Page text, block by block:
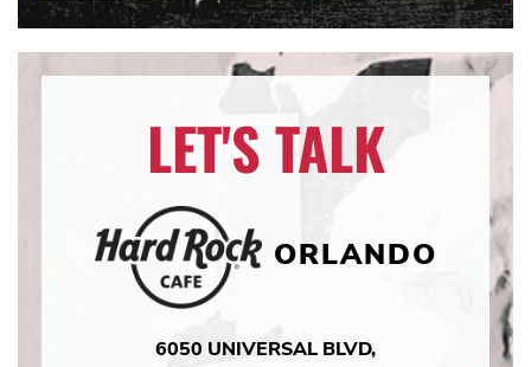
LET'S TALK
ORLANDO
6050 UNIVERSAL BLVD,